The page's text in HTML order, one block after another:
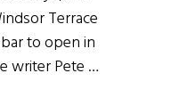
Terrace
to open in
writer Pete …